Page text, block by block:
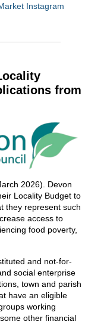
Instagram
from
2026). Devon
Locality Budget to
they represent such
access to
food poverty,
and not-for-
social enterprise
town and parish
have an eligible
working
other financial